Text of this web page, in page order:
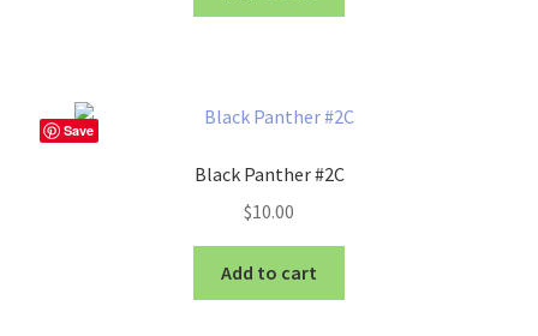
Save
Black Panther #2C
$10.00
Add to cart